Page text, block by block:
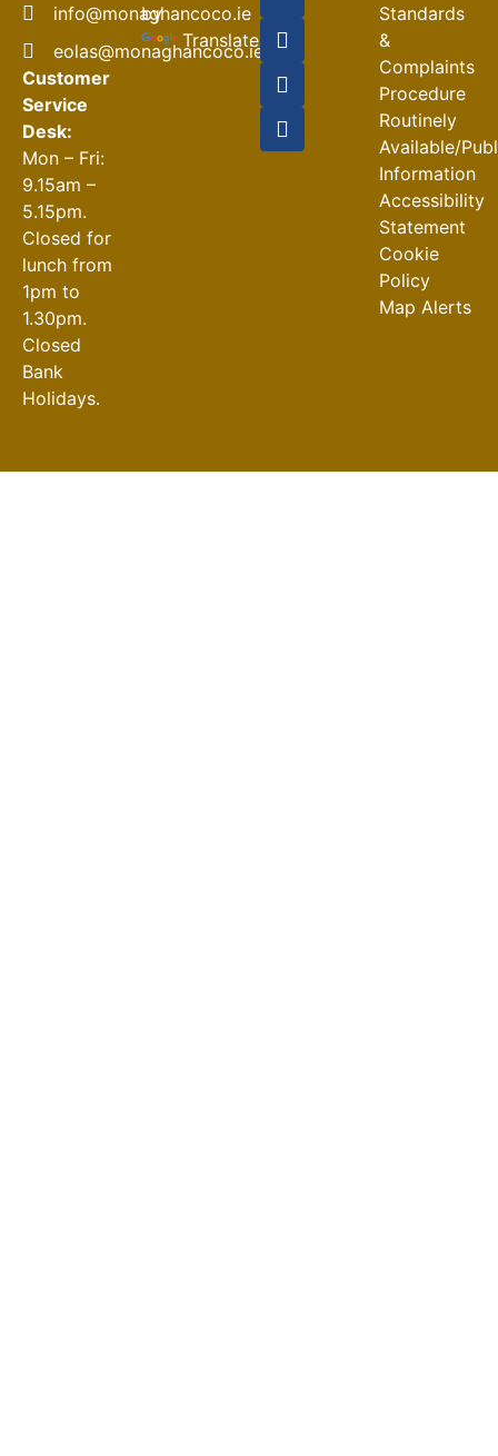
info@monaghancoco.ie
eolas@monaghancoco.ie
Customer
Service
Desk:
Mon – Fri:
9.15am –
5.15pm.
Closed for
lunch from
1pm to
1.30pm.
Closed
Bank
Holidays.
by
Translate
Closures
30-07-2026
Standards
&
Complaints
Procedure
Routinely
Available/
Information
Accessibility
Statement
Cookie
Policy
Map Alerts